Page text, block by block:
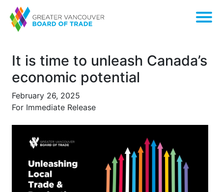
It is time to unleash Canada’s
economic potential
February 26, 2025
For Immediate Release